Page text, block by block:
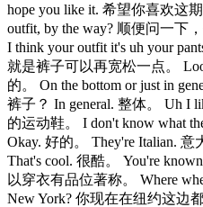
hope you like it. 希望你喜欢这
outfit, by the way? 顺便问一下
I think your outfit it's uh your
就是裤子可以再宽松一点。
的。 On the bottom or just in
裤子？ In general. 整体。 Uh I
的运动鞋。 I don't know what
Okay. 好的。 They're Italian. 意
That's cool. 很酷。 You're
以穿衣有品位著称。 Where
New York? 你现在在纽约这边